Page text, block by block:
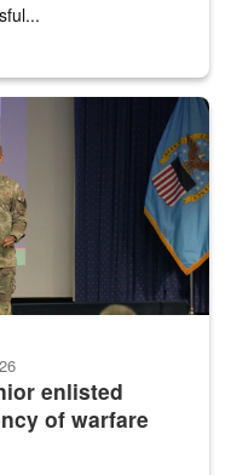
speaks onstage with
enlisted
of warfare